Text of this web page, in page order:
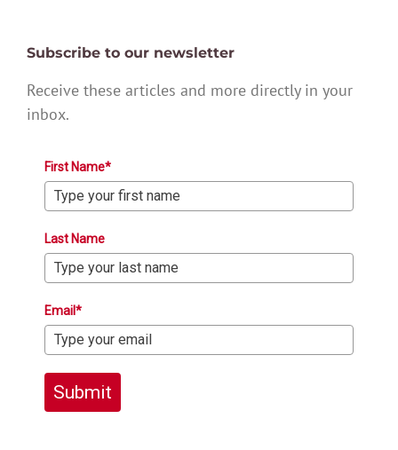
Subscribe to our newsletter
Receive these articles and more directly in your
inbox.
First Name*
Last Name
Email*
Submit